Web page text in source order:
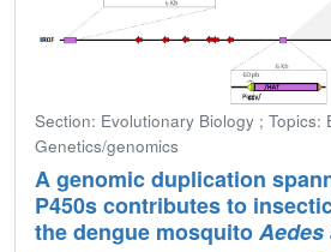
Section: Evolutionary Biology ; Topics:
Genetics/genomics
A genomic duplication
P450s contributes to
the dengue mosquito